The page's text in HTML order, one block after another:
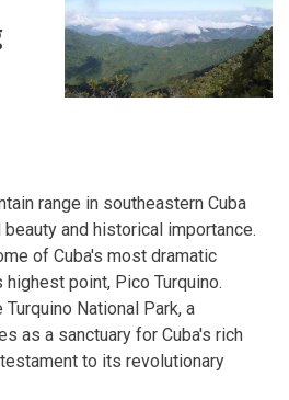
range in southeastern Cuba
beauty and historical importance.
of Cuba's most dramatic
point, Pico Turquino.
National Park, a
as a sanctuary for Cuba's rich
to its revolutionary